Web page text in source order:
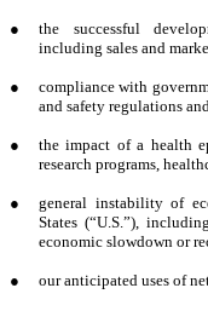
●
the successful
including sales and
●
compliance with
and safety regulations
●
the impact of a health
research programs,
●
general instability of
States (“U.S.”),
economic slowdown or
● our anticipated uses of